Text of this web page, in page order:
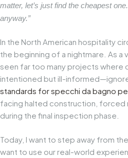
matter, let’s just find the cheapest
anyway.”
In the North American hospitality
the beginning of a nightmare. As a
seen far too many projects
intentioned but ill-
standards forspecchi da bagno
facing halted construction, forced
during the final inspection phase.
Today, I want to step away from
want to use our real-world